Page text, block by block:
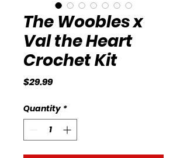
The Woobles x
Val the Heart
Crochet Kit
$29.99Price
Quantity *